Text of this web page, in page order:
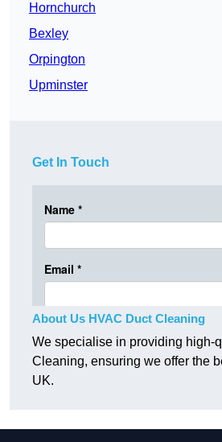
Hornchurch
Bexley
Orpington
Upminster
Get In Touch
About Us HVAC Duct Cleaning
We specialise in providing high-
Cleaning, ensuring we offer the
UK.